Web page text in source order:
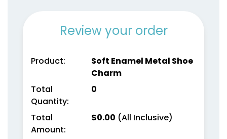
Review your order
Product:
Soft Enamel Metal Shoe
Charm
Total
Quantity:
0
Total
Amount:
$0.00 (All Inclusive)